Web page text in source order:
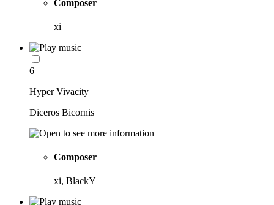
Composer
xi
6
Hyper Vivacity
Diceros Bicornis
Composer
xi, BlackY